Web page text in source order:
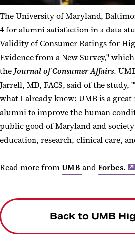
The University of Maryland,
4 for alumni satisfaction in a data
Validity of Consumer Ratings for
Evidence from a New Survey,"
theJournal of Consumer Affairs.
Jarrell, MD, FACS, said of the
what I already know: UMB is a great
alumni to improve the human
public good of Maryland and
education, research, clinical care,
Read more fromUMB andForbes.
Back to UMB